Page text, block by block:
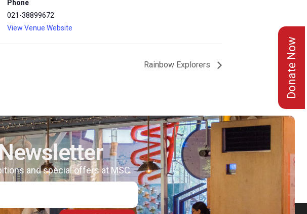
Phone
021-38899672
View Venue Website
Rainbow Explorers Donate Now
and special offers at MSC